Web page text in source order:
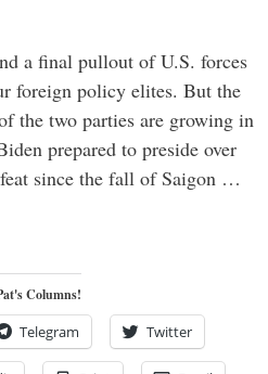
a final pullout of U.S. forces
foreign policy elites. But the
the two parties are growing in
prepared to preside over
since the fall of Saigon …
Columns!
Telegram Twitter